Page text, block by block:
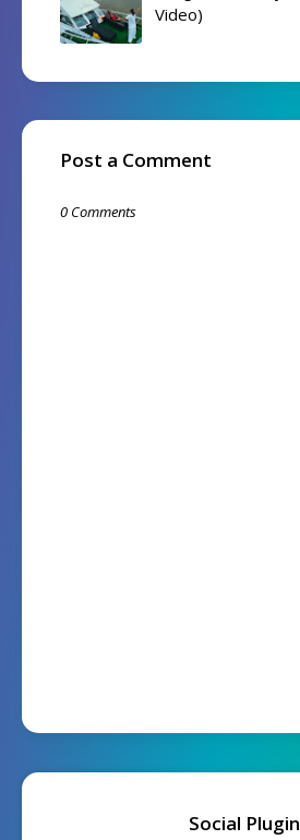
Video)
Post a Comment
0 Comments
Social Plugin